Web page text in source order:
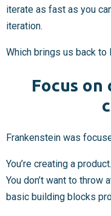
iterate as fast as you
iteration.
Which brings us back to
Focus
Frankenstein was
You’re creating a
You don’t want to
basic building blocks